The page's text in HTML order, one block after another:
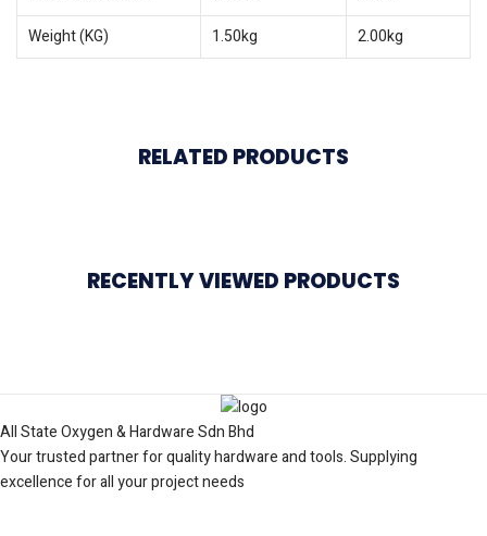
Weight (KG)
1.50kg 2.00kg
RELATED PRODUCTS
RECENTLY VIEWED PRODUCTS
All State Oxygen & Hardware Sdn Bhd
Your trusted partner for quality hardware and tools. Supplying
excellence for all your project needs